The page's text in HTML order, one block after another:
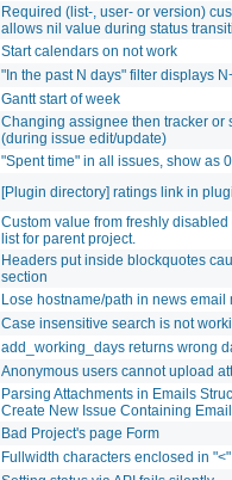
Required (list-, user- or version)
allows nil value during status
Start calendars on not work
"In the past N days" filter displays
Gantt start of week
Changing assignee then tracker or
(during issue edit/update)
"Spent time" in all issues, show as
[Plugin directory] ratings link in
Custom value from freshly
list for parent project.
Headers put inside blockquotes
section
Lose hostname/path in news
Case insensitive search is not
add_working_days returns wrong
Anonymous users cannot upload
Parsing Attachments in Emails
Create New Issue Containing
Bad Project's page Form
Fullwidth characters enclosed in